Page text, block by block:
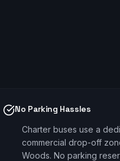
No Parking Hassles
Charter buses use a
commercial drop-off
Woods. No parking